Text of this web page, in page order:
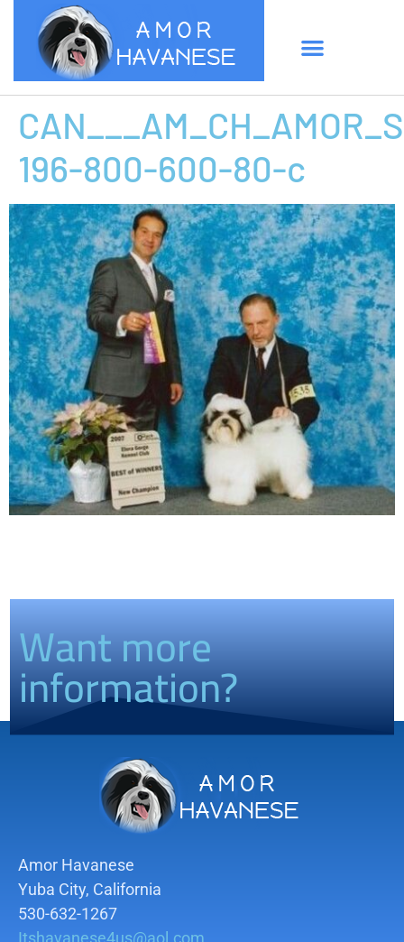
196-800-600-80-c
Want more
information?
Amor Havanese
Yuba City, California
530-632-1267
Itshavanese4us@aol.com